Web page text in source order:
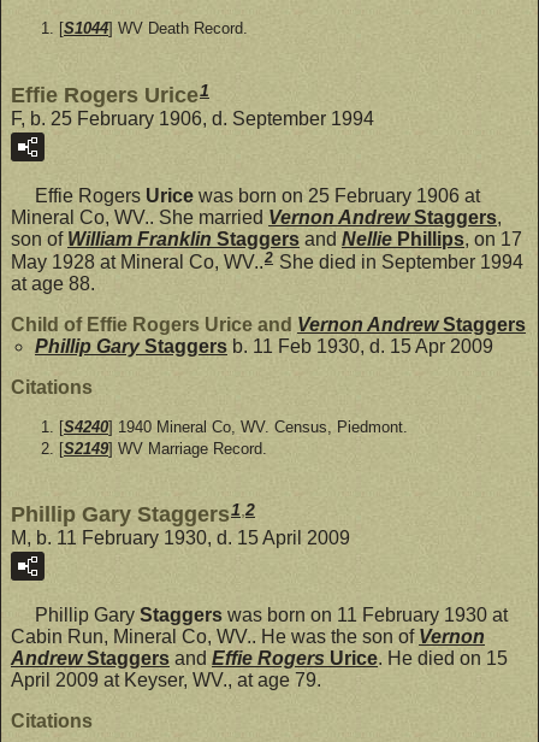
[S1044] WV Death Record.
Effie Rogers Urice1
F, b. 25 February 1906, d. September 1994
Effie Rogers Urice was born on 25 February 1906 at
Mineral Co, WV.. She married Vernon AndrewStaggers,
son of William Franklin Staggers and Nellie Phillips, on 17
May 1928 at Mineral Co, WV..2 She died in September 1994
at age 88.
Child of Effie Rogers Urice and Vernon AndrewStaggers
Phillip GaryStaggers b. 11 Feb 1930, d. 15 Apr 2009
Citations
[S4240] 1940 Mineral Co, WV. Census, Piedmont.
[S2149] WV Marriage Record.
Phillip Gary Staggers1,2
M, b. 11 February 1930, d. 15 April 2009
Phillip Gary Staggers was born on 11 February 1930 at
Cabin Run, Mineral Co, WV.. He was the son of Vernon
AndrewStaggers and Effie Rogers Urice. He died on 15
April 2009 at Keyser, WV., at age 79.
Citations